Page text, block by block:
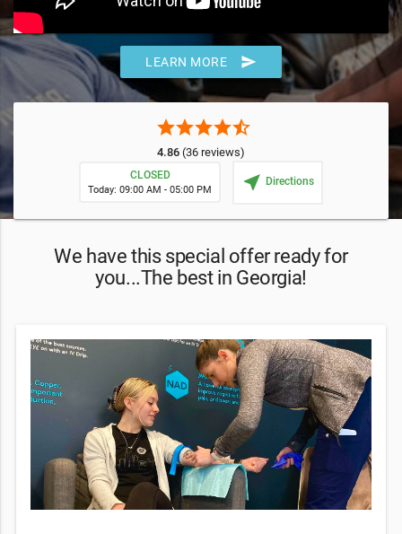
LEARN MORE send
starstarstarstarstar_half
4.86 (36 reviews)
CLOSED
Today: 09:00 AM - 05:00 PM near_me Directions
We have this special offer ready for
you...The best in Georgia!